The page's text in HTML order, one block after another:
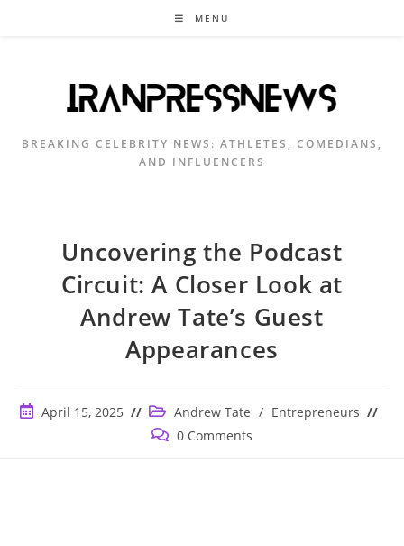
MENU
BREAKING CELEBRITY NEWS: ATHLETES, COMEDIANS,
AND INFLUENCERS
Uncovering the Podcast
Circuit: A Closer Look at
Andrew Tate’s Guest
Appearances
PostApril 15, 2025
Post
category:
Andrew Tate / Entrepreneurs
Post 0 Comments